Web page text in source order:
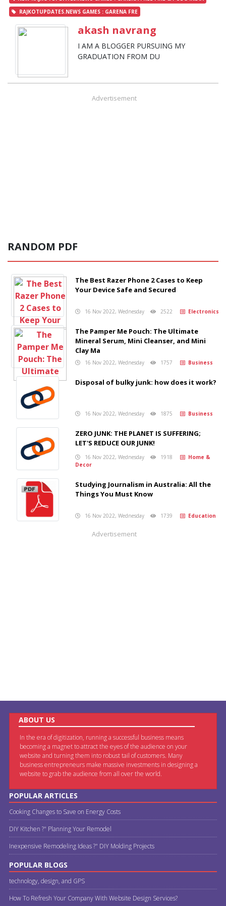
RAJKOTUPDATES.NEWS GAMES : GARENA FRE
akash navrang
I AM A BLOGGER PURSUING MY
GRADUATION FROM DU
Advertisement
RANDOM PDF
The Best Razer Phone 2 Cases to Keep
Your Device Safe and Secured
16 Nov 2022, Wednesday 2522 Electronics
The Pamper Me Pouch: The Ultimate
Mineral Serum, Mini Cleanser, and Mini
Clay Ma
16 Nov 2022, Wednesday 1757 Business
Disposal of bulky junk: how does it work?
16 Nov 2022, Wednesday 1875 Business
ZERO JUNK: THE PLANET IS SUFFERING;
LET'S REDUCE OUR JUNK!
16 Nov 2022, Wednesday 1918
Home &
Decor
Studying Journalism in Australia: All the
Things You Must Know
16 Nov 2022, Wednesday 1739 Education
Advertisement
ABOUT US
In the era of digitization, running a successful business means
becoming a magnet to attract the eyes of the audience on your
website and turning them into robust tail of customers. Many
business entrepreneurs make massive investments in designing a
website to grab the audience from all over the world.
POPULAR ARTICLES
Cooking Changes to Save on Energy Costs
DIY Kitchen ?" Planning Your Remodel
Inexpensive Remodeling Ideas ?" DIY Molding Projects
POPULAR BLOGS
technology, design, and GPS
How To Refresh Your Company With Website Design Services?